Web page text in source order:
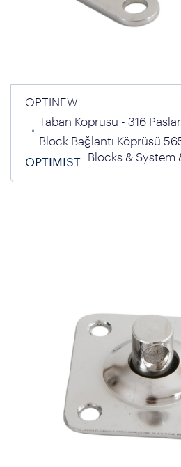
OPTINEW
Taban Köprüsü - 316
Block Bağlantı Köprüsü
OPTIMIST Blocks & System